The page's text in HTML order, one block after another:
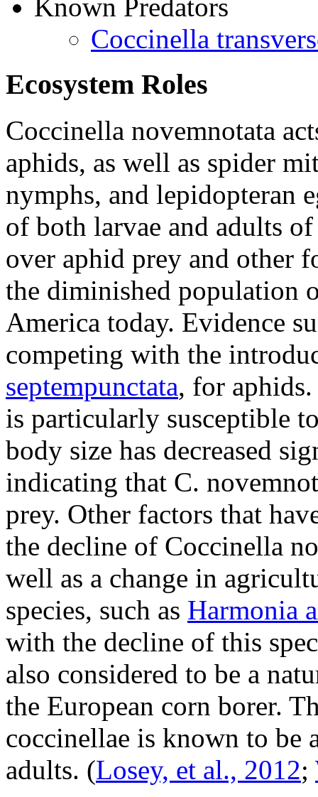
Known Predators
Coccinella
Ecosystem Roles
Coccinella novemnotata
aphids, as well as spider
nymphs, and lepidopteran
of both larvae and adults
over aphid prey and other
the diminished population
America today. Evidence
competing with the
septempunctata, for
is particularly susceptible
body size has decreased
indicating that C.
prey. Other factors that
the decline of Coccinella
well as a change in
species, such as Harmonia
with the decline of this
also considered to be a
the European corn borer.
coccinellae is known to be
adults. (Losey, et al., 2012;